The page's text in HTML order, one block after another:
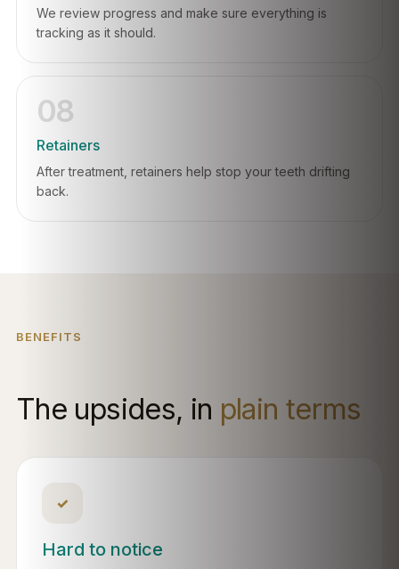
We review progress and make sure everything is
tracking as it should.
08
Retainers
After treatment, retainers help stop your teeth drifting
back.
BENEFITS
The upsides, in plain terms
✓
Hard to notice